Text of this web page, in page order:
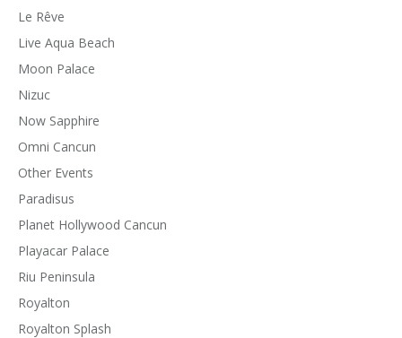
Le Rêve
Live Aqua Beach
Moon Palace
Nizuc
Now Sapphire
Omni Cancun
Other Events
Paradisus
Planet Hollywood Cancun
Playacar Palace
Riu Peninsula
Royalton
Royalton Splash